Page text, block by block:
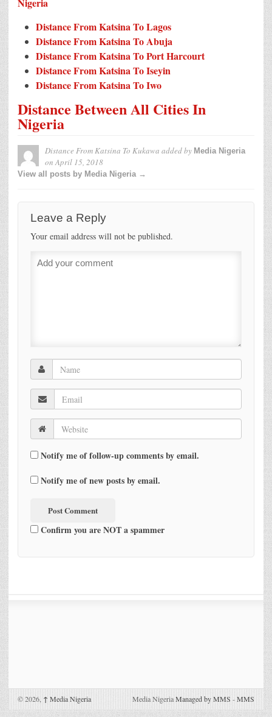
Distance From Katsina To Lagos
Distance From Katsina To Abuja
Distance From Katsina To Port Harcourt
Distance From Katsina To Iseyin
Distance From Katsina To Iwo
Distance Between All Cities In
Nigeria
Distance From Katsina To Kukawa added by Media Nigeria
onApril 15, 2018
View all posts by Media Nigeria →
Leave a Reply
Your email address will not be published.
Notify me of follow-up comments by email.
Notify me of new posts by email.
Confirm you are NOT a spammer
© 2026, ↑ Media Nigeria Media NigeriaManaged by MMS -MMS